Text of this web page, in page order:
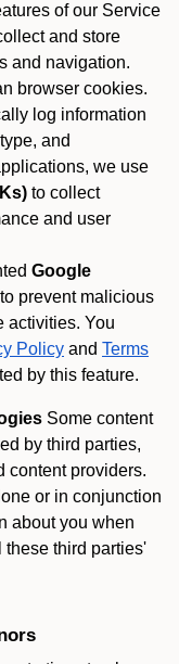
of our Service
and store
and navigation.
browser cookies.
log information
and
we use
to collect
and user
Google
prevent malicious
activities. You
Policy and Terms
by this feature.
Some content
by third parties,
content providers.
or in conjunction
about you when
these third parties'